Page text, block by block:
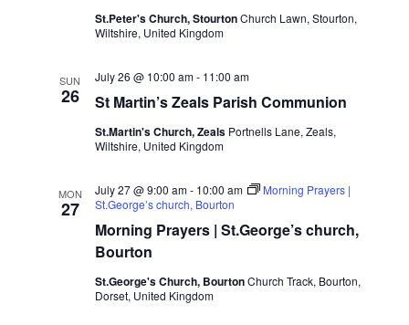
St.Peter's Church, StourtonChurch Lawn, Stourton,
Wiltshire, United Kingdom
SUN
26 St Martin’s Zeals Parish Communion
July 26 @ 10:00 am- 11:00 am
St.Martin's Church, Zeals Portnells Lane, Zeals,
Wiltshire, United Kingdom
MON
27
Morning Prayers | St.George’s church,
Bourton
July 27 @ 9:00 am- 10:00 am
Morning Prayers |
St.George’s church, Bourton
St.George's Church, BourtonChurch Track, Bourton,
Dorset, United Kingdom